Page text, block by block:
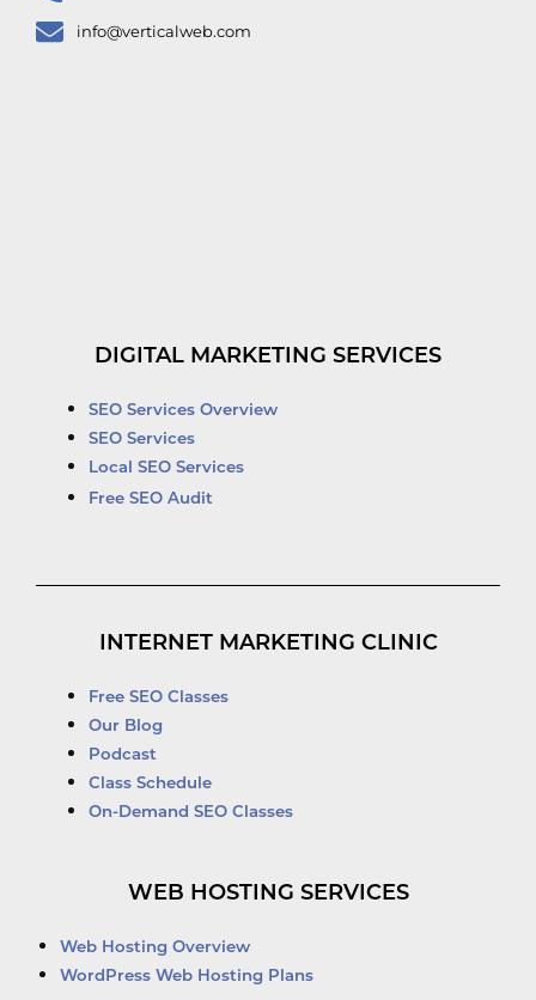
info@verticalweb.com
DIGITAL MARKETING SERVICES
SEO Services Overview
SEO Services
Local SEO Services
Free SEO Audit
INTERNET MARKETING CLINIC
Free SEO Classes
Our Blog
Podcast
Class Schedule
On-Demand SEO Classes
WEB HOSTING SERVICES
Web Hosting Overview
WordPress Web Hosting Plans